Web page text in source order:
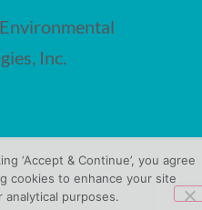
Inc.
‘Accept & Continue’, you agree
cookies to enhance your site
purposes.